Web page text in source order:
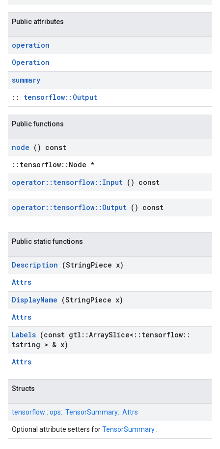
Public attributes
operation
Operation
summary
:: tensorflow::Output
Public functions
node () const
::tensorflow::Node *
operator:: tensorflow:: Input () const
operator:: tensorflow:: Output () const
Public static functions
Description (StringPiece x)
Attrs
DisplayName (StringPiece x)
Attrs
Labels (const gtl ::ArraySlice< :: tensorflow::
tstring > & x)
Attrs
Structs
tensorflow:: ops:: TensorSummary:: Attrs
Optional attribute setters forTensorSummary